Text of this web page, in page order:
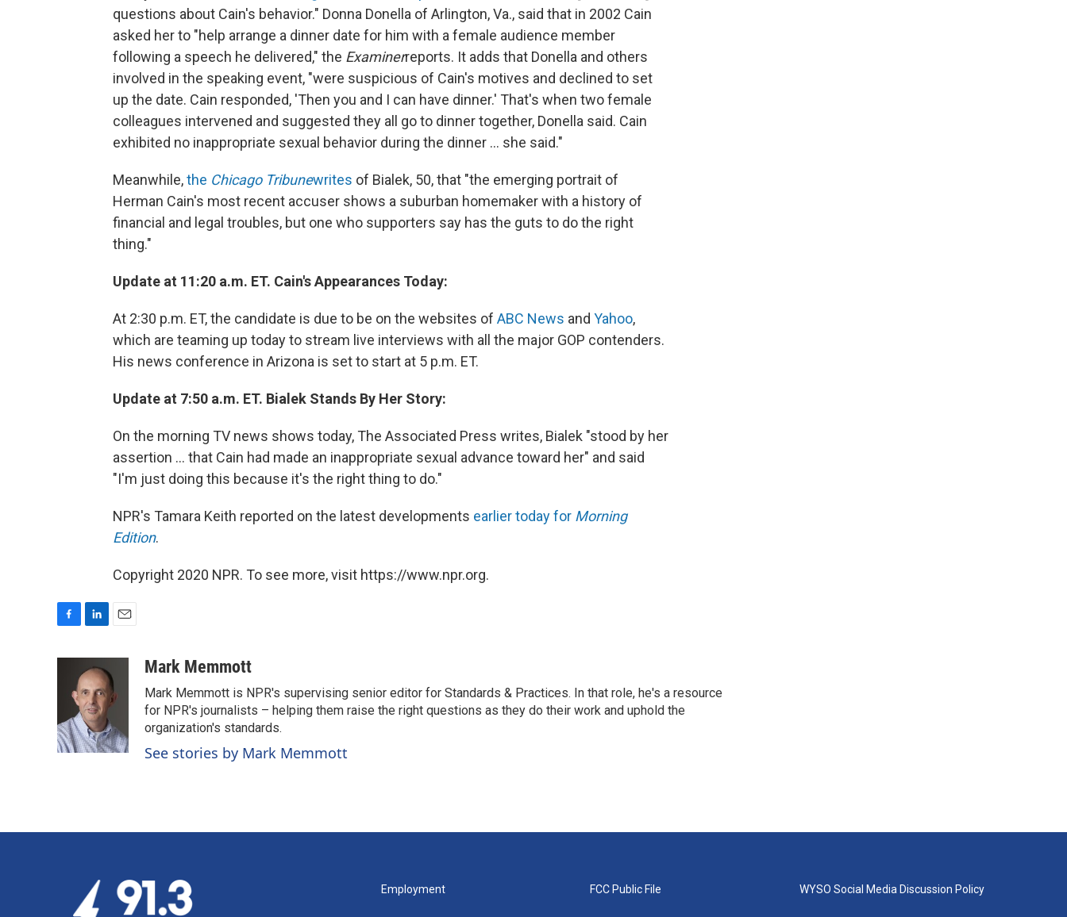
questions about Cain's behavior." Donna Donella of Arlington, Va., said that in 2002 Cain
asked her to "help arrange a dinner date for him with a female audience member
following a speech he delivered," the Examinerreports. It adds that Donella and others
involved in the speaking event, "were suspicious of Cain's motives and declined to set
up the date. Cain responded, 'Then you and I can have dinner.' That's when two female
colleagues intervened and suggested they all go to dinner together, Donella said. Cain
exhibited no inappropriate sexual behavior during the dinner ... she said."
Meanwhile,the Chicago Tribunewrites of Bialek, 50, that "the emerging portrait of
Herman Cain's most recent accuser shows a suburban homemaker with a history of
financial and legal troubles, but one who supporters say has the guts to do the right
thing."
Update at 11:20 a.m. ET. Cain's Appearances Today:
At 2:30 p.m. ET, the candidate is due to be on the websites of ABC News and Yahoo,
which are teaming up today to stream live interviews with all the major GOP contenders.
His news conference in Arizona is set to start at 5 p.m. ET.
Update at 7:50 a.m. ET. Bialek Stands By Her Story:
On the morning TV news shows today, The Associated Press writes, Bialek "stood by her
assertion ... that Cain had made an inappropriate sexual advance toward her" and said
"I'm just doing this because it's the right thing to do."
NPR's Tamara Keith reported on the latest developments earlier today for Morning
Edition.
Copyright 2020 NPR. To see more, visit https://www.npr.org.
o
k
n
k
e
d
I
n
i
l
Mark Memmott
Mark Memmott is NPR's supervising senior editor for Standards & Practices. In that role, he's a resource
for NPR's journalists – helping them raise the right questions as they do their work and uphold the
organization's standards.
See stories by Mark Memmott
Employment FCC Public File WYSO Social Media Discussion Policy